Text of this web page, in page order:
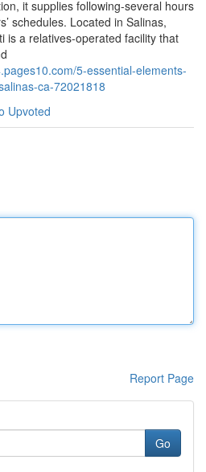
it supplies following-several hours
schedules. Located in Salinas,
is a relatives-operated facility that
5-essential-elements-
ca-72021818
Upvoted
Report Page
Go